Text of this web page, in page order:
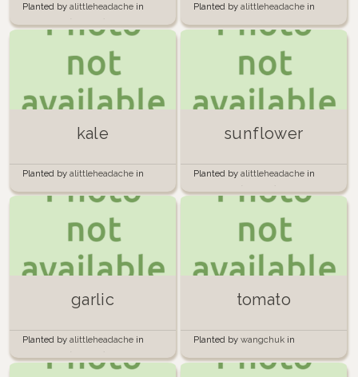
Planted by alittleheadache in
Containers (outside)
Planted by alittleheadache in
Back boxes
kale
Planted by alittleheadache in
sunflower
Planted by alittleheadache in
garlic
Planted by alittleheadache in
Containers (outside)
tomato
Planted by wangchuk in
Backyard Annuals Tunnel